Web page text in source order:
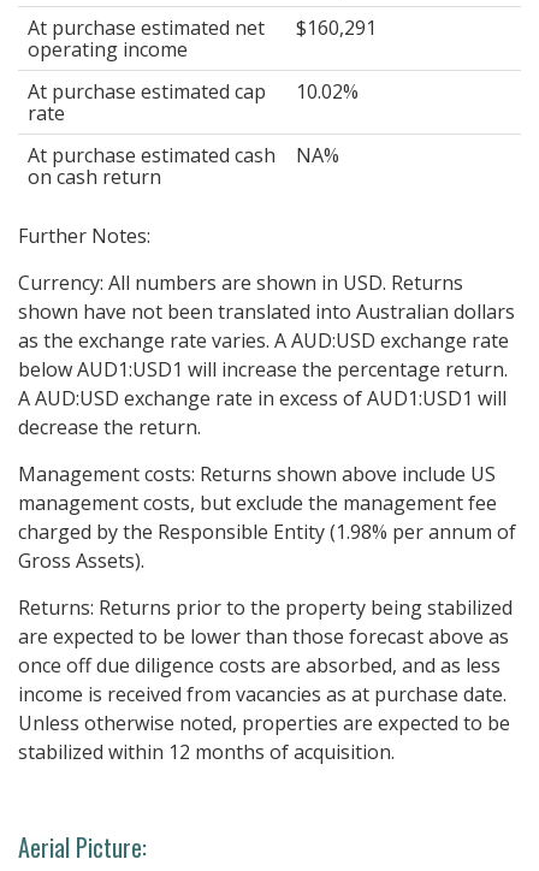
At purchase estimated net
operating income
$160,291
At purchase estimated cap
rate
10.02%
At purchase estimated cash
on cash return
NA%
Further Notes:
Currency: All numbers are shown in USD. Returns
shown have not been translated into Australian dollars
as the exchange rate varies. A AUD:USD exchange rate
below AUD1:USD1 will increase the percentage return.
A AUD:USD exchange rate in excess of AUD1:USD1 will
decrease the return.
Management costs: Returns shown above include US
management costs, but exclude the management fee
charged by the Responsible Entity (1.98% per annum of
Gross Assets).
Returns: Returns prior to the property being stabilized
are expected to be lower than those forecast above as
once off due diligence costs are absorbed, and as less
income is received from vacancies as at purchase date.
Unless otherwise noted, properties are expected to be
stabilized within 12 months of acquisition.
Aerial Picture: